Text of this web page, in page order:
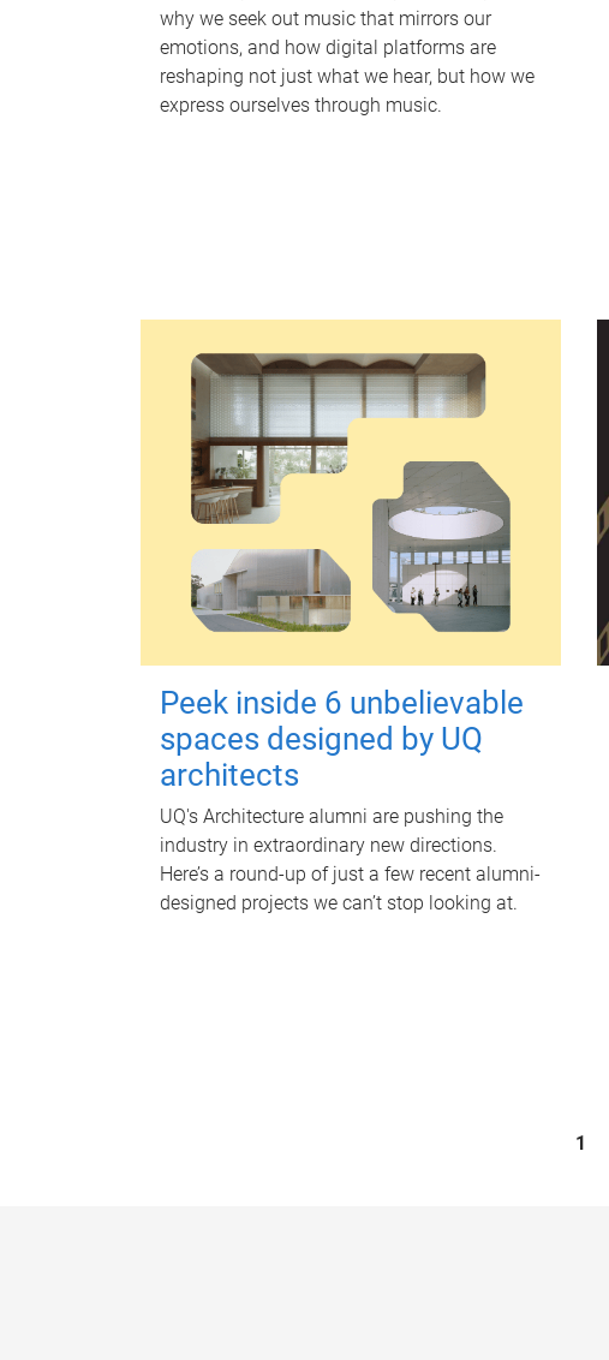
why we seek out music that mirrors our
emotions, and how digital platforms are
reshaping not just what we hear, but how we
express ourselves through music.
Peek inside 6 unbelievable
spaces designed by UQ
architects
UQ's Architecture alumni are pushing the
industry in extraordinary new directions.
Here’s a round-up of just a few recent alumni-
designed projects we can’t stop looking at.
1